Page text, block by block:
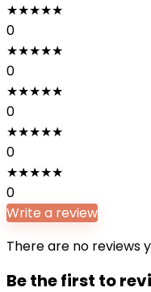
★★★★★
0
★★★★★
0
★★★★★
0
★★★★★
0
★★★★★
0
Write a review
There are no reviews
Be the first to